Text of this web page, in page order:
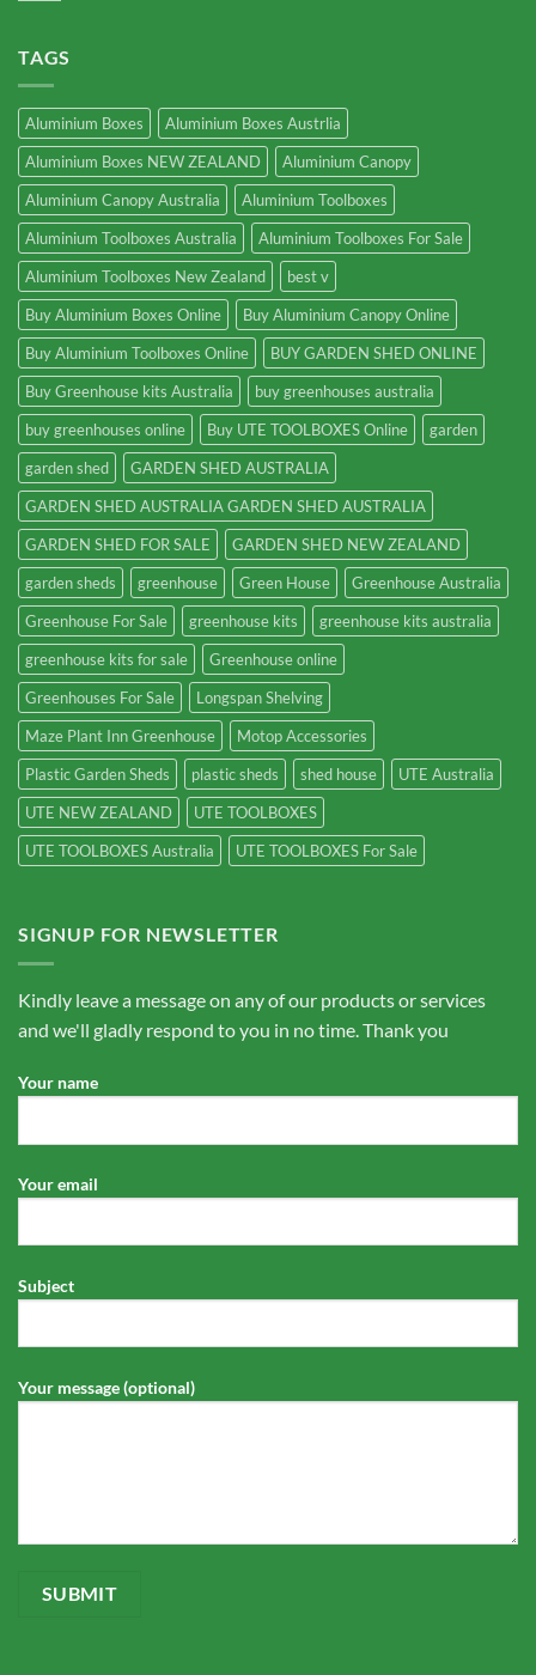
TAGS
Aluminium Boxes
Aluminium Boxes Austrlia
Aluminium Boxes NEW ZEALAND
Aluminium Canopy
Aluminium Canopy Australia
Aluminium Toolboxes
Aluminium Toolboxes Australia
Aluminium Toolboxes For Sale
Aluminium Toolboxes New Zealand
best v
Buy Aluminium Boxes Online
Buy Aluminium Canopy Online
Buy Aluminium Toolboxes Online
BUY GARDEN SHED ONLINE
Buy Greenhouse kits Australia
buy greenhouses australia
buy greenhouses online
Buy UTE TOOLBOXES Online
garden
garden shed
GARDEN SHED AUSTRALIA
GARDEN SHED AUSTRALIA GARDEN SHED AUSTRALIA
GARDEN SHED FOR SALE
GARDEN SHED NEW ZEALAND
garden sheds
greenhouse Green House
Greenhouse Australia
Greenhouse For Sale
greenhouse kits
greenhouse kits australia
greenhouse kits for sale
Greenhouse online
Greenhouses For Sale
Longspan Shelving
Maze Plant Inn Greenhouse
Motop Accessories
Plastic Garden Sheds
plastic sheds shed house
UTE Australia
UTE NEW ZEALAND
UTE TOOLBOXES
UTE TOOLBOXES Australia
UTE TOOLBOXES For Sale
SIGNUP FOR NEWSLETTER
Kindly leave a message on any of our products or services
and we'll gladly respond to you in no time. Thank you
Your name
Your email
Subject
Your message (optional)